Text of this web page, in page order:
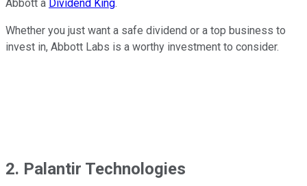
Abbott a Dividend King.
Whether you just want a safe dividend or a top business to
invest in, Abbott Labs is a worthy investment to consider.
2. Palantir Technologies